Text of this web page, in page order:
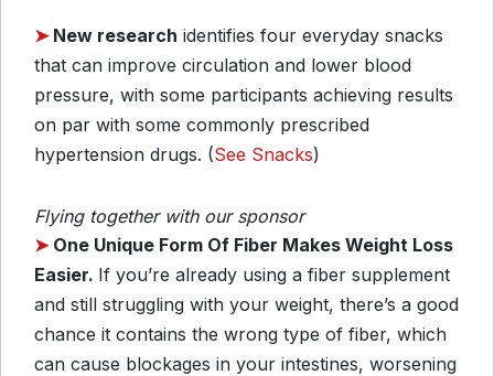
➤ New research identifies four everyday snacks
that can improve circulation and lower blood
pressure, with some participants achieving results
on par with some commonly prescribed
hypertension drugs. (See Snacks)
Flying together with our sponsor
➤ One Unique Form Of Fiber Makes Weight Loss
Easier. If you’re already using a fiber supplement
and still struggling with your weight, there’s a good
chance it contains the wrong type of fiber, which
can cause blockages in your intestines, worsening